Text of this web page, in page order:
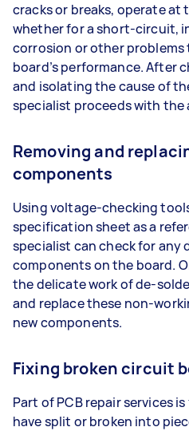
cracks or breaks, operate
whether for a short-circuit,
corrosion or other
board’s performance. After
and isolating the cause of
specialist proceeds with the
Removing and
components
Using voltage-checking
specification sheet as a
specialist can check for any
components on the board.
the delicate work of de-
and replace these non-
new components.
Fixing broken circuit
Part of PCB repair services
have split or broken into